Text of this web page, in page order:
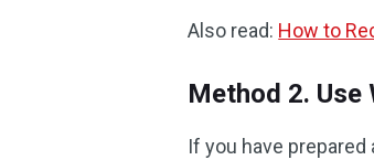
Also read: How to
Method 2. Use
If you have